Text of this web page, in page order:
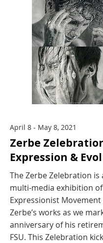
April 8 - May 8, 2021
Zerbe
Expression &
The Zerbe Zelebration is
multi-media exhibition of
Expressionist
Zerbe’s works as we
anniversary of his
FSU. This Zelebration